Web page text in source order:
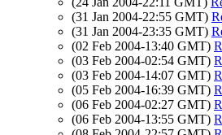
(31 Jan 2004-22:55 GMT)
(31 Jan 2004-23:35 GMT)
(02 Feb 2004-13:40 GMT)
(03 Feb 2004-02:54 GMT)
(03 Feb 2004-14:07 GMT)
(05 Feb 2004-16:39 GMT)
(06 Feb 2004-02:27 GMT)
(06 Feb 2004-13:55 GMT)